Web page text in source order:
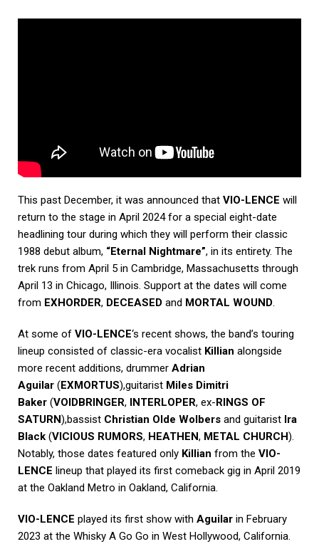
This past December, it was announced that VIO-LENCE will
return to the stage in April 2024 for a special eight-date
headlining tour during which they will perform their classic
1988 debut album, “Eternal Nightmare”, in its entirety. The
trek runs from April 5 in Cambridge, Massachusetts through
April 13 in Chicago, Illinois. Support at the dates will come
from EXHORDER, DECEASED and MORTAL WOUND.
At some of VIO-LENCE‘s recent shows, the band’s touring
lineup consisted of classic-era vocalist Killian alongside
more recent additions, drummer Adrian
Aguilar (EXMORTUS),guitarist Miles Dimitri
Baker (VOIDBRINGER, INTERLOPER, ex- RINGS OF
SATURN),bassist Christian Olde Wolbers and guitarist Ira
Black (VICIOUS RUMORS, HEATHEN, METAL CHURCH).
Notably, those dates featured only Killian from the VIO-
LENCE lineup that played its first comeback gig in April 2019
at the Oakland Metro in Oakland, California.
VIO-LENCE played its first show with Aguilar in February
2023 at the Whisky A Go Go in West Hollywood, California.